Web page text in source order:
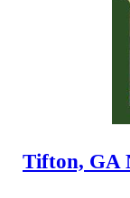
Tifton, GA